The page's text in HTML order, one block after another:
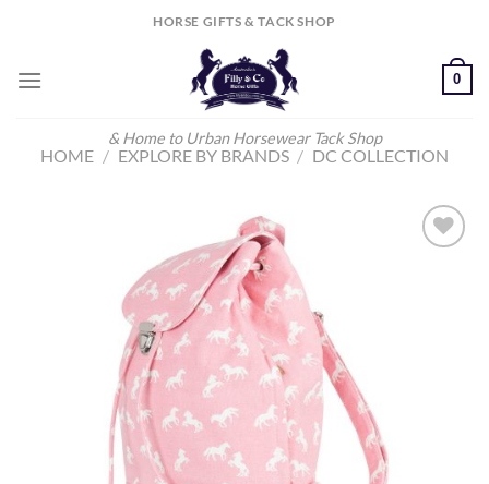
HORSE GIFTS & TACK SHOP
& Home to Urban Horsewear Tack Shop
0
HOME / EXPLORE BY BRANDS / DC COLLECTION